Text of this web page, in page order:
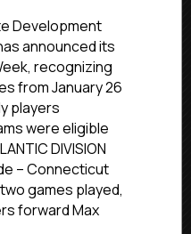
Development
announced its
recognizing
from January 26
players
were eligible
DIVISION
– Connecticut
games played,
forward Max